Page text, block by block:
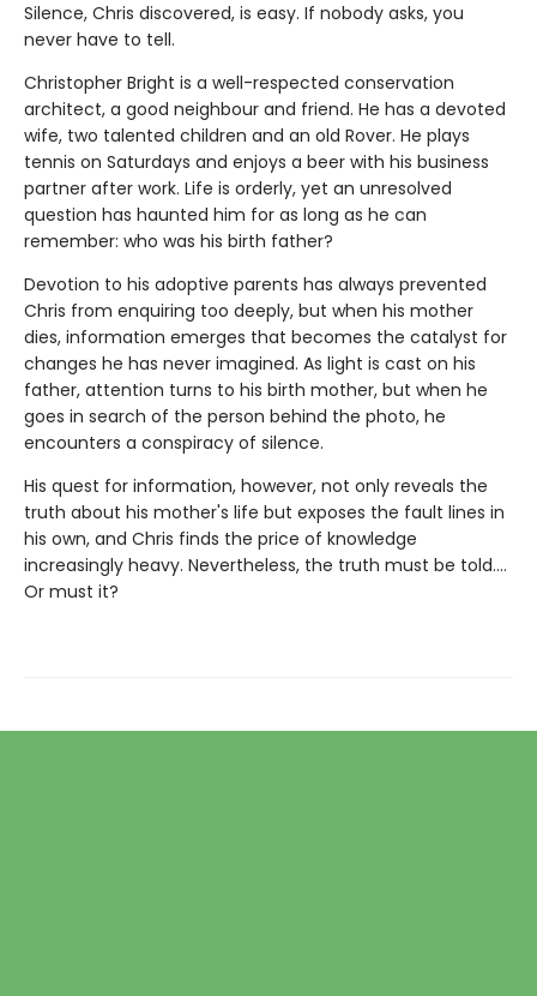
Silence, Chris discovered, is easy. If nobody asks, you
never have to tell.
Christopher Bright is a well-respected conservation
architect, a good neighbour and friend. He has a devoted
wife, two talented children and an old Rover. He plays
tennis on Saturdays and enjoys a beer with his business
partner after work. Life is orderly, yet an unresolved
question has haunted him for as long as he can
remember: who was his birth father?
Devotion to his adoptive parents has always prevented
Chris from enquiring too deeply, but when his mother
dies, information emerges that becomes the catalyst for
changes he has never imagined. As light is cast on his
father, attention turns to his birth mother, but when he
goes in search of the person behind the photo, he
encounters a conspiracy of silence.
His quest for information, however, not only reveals the
truth about his mother's life but exposes the fault lines in
his own, and Chris finds the price of knowledge
increasingly heavy. Nevertheless, the truth must be told....
Or must it?